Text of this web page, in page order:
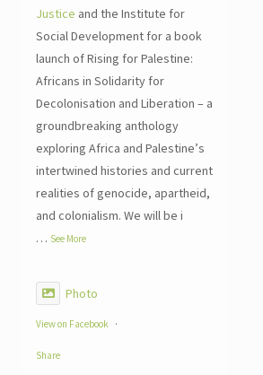
Justice and the Institute for
Social Development for a book
launch of Rising for Palestine:
Africans in Solidarity for
Decolonisation and Liberation – a
groundbreaking anthology
exploring Africa and Palestine’s
intertwined histories and current
realities of genocide, apartheid,
and colonialism. We will be i
… See More
Photo
View on Facebook ·
Share